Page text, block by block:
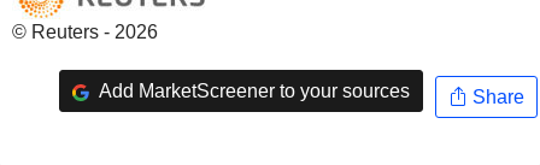
© Reuters - 2026
Add MarketScreener to your sources Share